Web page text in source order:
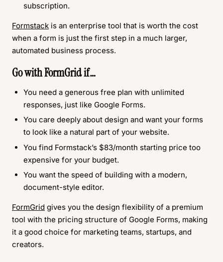
subscription.
Formstack is an enterprise tool that is worth the cost
when a form is just the first step in a much larger,
automated business process.
Go with FormGrid if…
You need a generous free plan with unlimited
responses, just like Google Forms.
You care deeply about design and want your forms
to look like a natural part of your website.
You find Formstack’s $83/month starting price too
expensive for your budget.
You want the speed of building with a modern,
document-style editor.
FormGrid gives you the design flexibility of a premium
tool with the pricing structure of Google Forms, making
it a good choice for marketing teams, startups, and
creators.